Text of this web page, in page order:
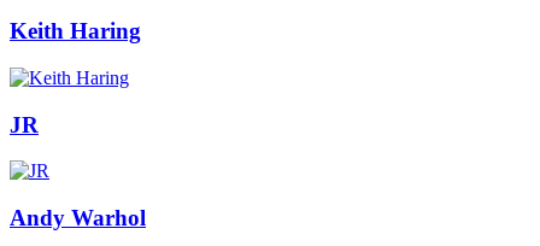
Keith Haring
JR
Andy Warhol